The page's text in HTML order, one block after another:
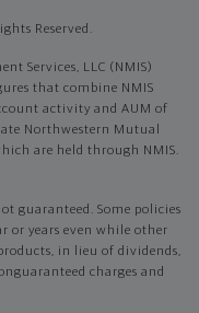
Reserved.
Services, LLC (NMIS)
that combine NMIS
activity and AUM of
Northwestern Mutual
are held through NMIS.
guaranteed. Some policies
or years even while other
in lieu of dividends,
charges and